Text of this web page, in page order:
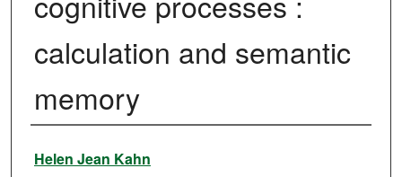
calculation and semantic
memory
Author
Helen Jean Kahn